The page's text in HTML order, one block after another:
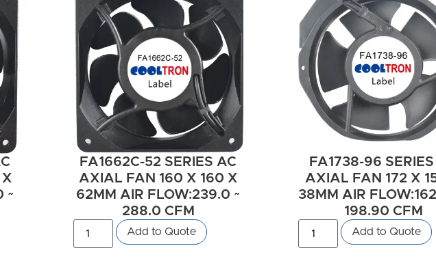
~
FA1662C-52 SERIES AC
AXIAL FAN 160 X 160 X
62MM AIR FLOW:239.0 ~
288.0 CFM
Add to Quote
FA1738-96
AXIAL FAN 172 X
38MM AIR
198.90 CFM
Add to Quote